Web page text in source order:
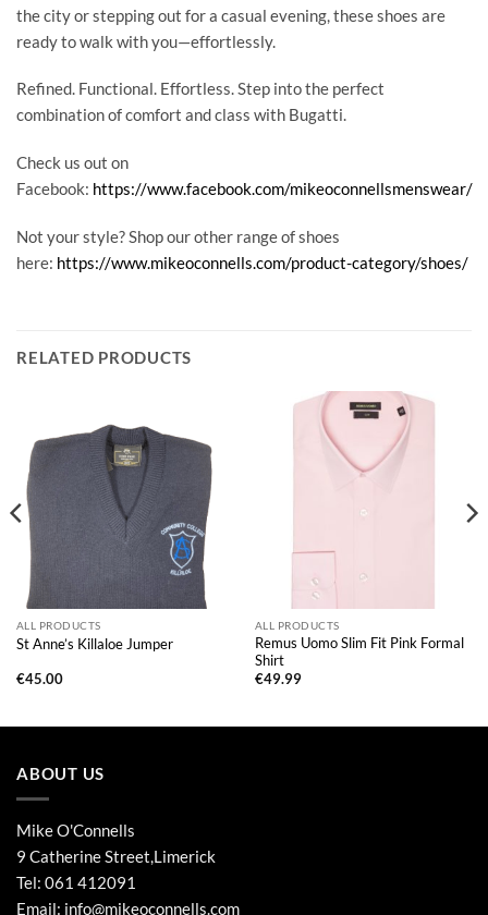
the city or stepping out for a casual evening, these shoes are
ready to walk with you—effortlessly.
Refined. Functional. Effortless. Step into the perfect
combination of comfort and class with Bugatti.
Check us out on
Facebook: https://www.facebook.com/mikeoconnellsmenswear/
Not your style? Shop our other range of shoes
here: https://www.mikeoconnells.com/product-category/shoes/
RELATED PRODUCTS
ALL PRODUCTS
St Anne’s Killaloe Jumper
€45.00
ALL PRODUCTS
Remus Uomo Slim Fit Pink Formal
Shirt
€49.99
ABOUT US
Mike O'Connells
9 Catherine Street,Limerick
Tel: 061 412091
Email: info@mikeoconnells.com